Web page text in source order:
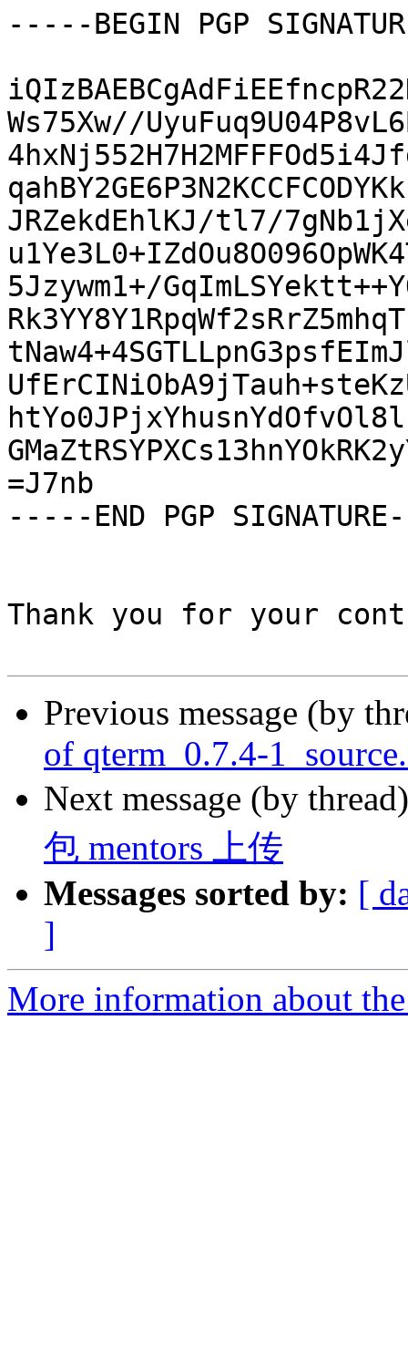
-----BEGIN PGP
Ws75Xw//
JRZekdEhlKJ/tl7/
5Jzywm1+/
=J7nb
-----END PGP
Thank you for your
Previous message (by
of qterm_0.7.4-
Next message (by
包 mentors 上传
Messages sorted by: [
]
More information about